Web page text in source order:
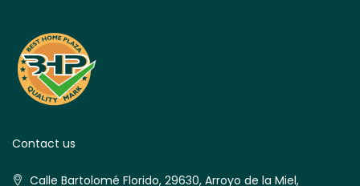
Contact us
Calle Bartolomé Florido, 29630, Arroyo de la Miel,